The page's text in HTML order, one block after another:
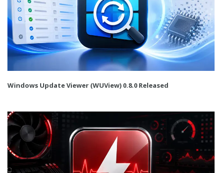
Windows Update Viewer (WUView) 0.8.0 Released